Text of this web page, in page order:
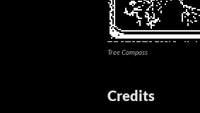
Tree Compass
Credits